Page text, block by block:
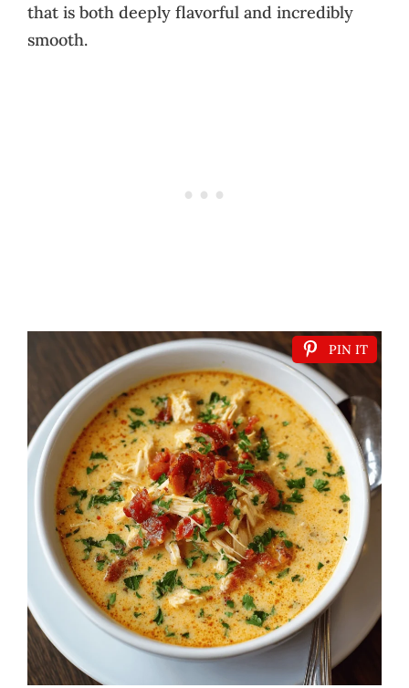
that is both deeply flavorful and incredibly
smooth.
PIN IT